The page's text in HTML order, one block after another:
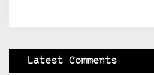
Latest Comments